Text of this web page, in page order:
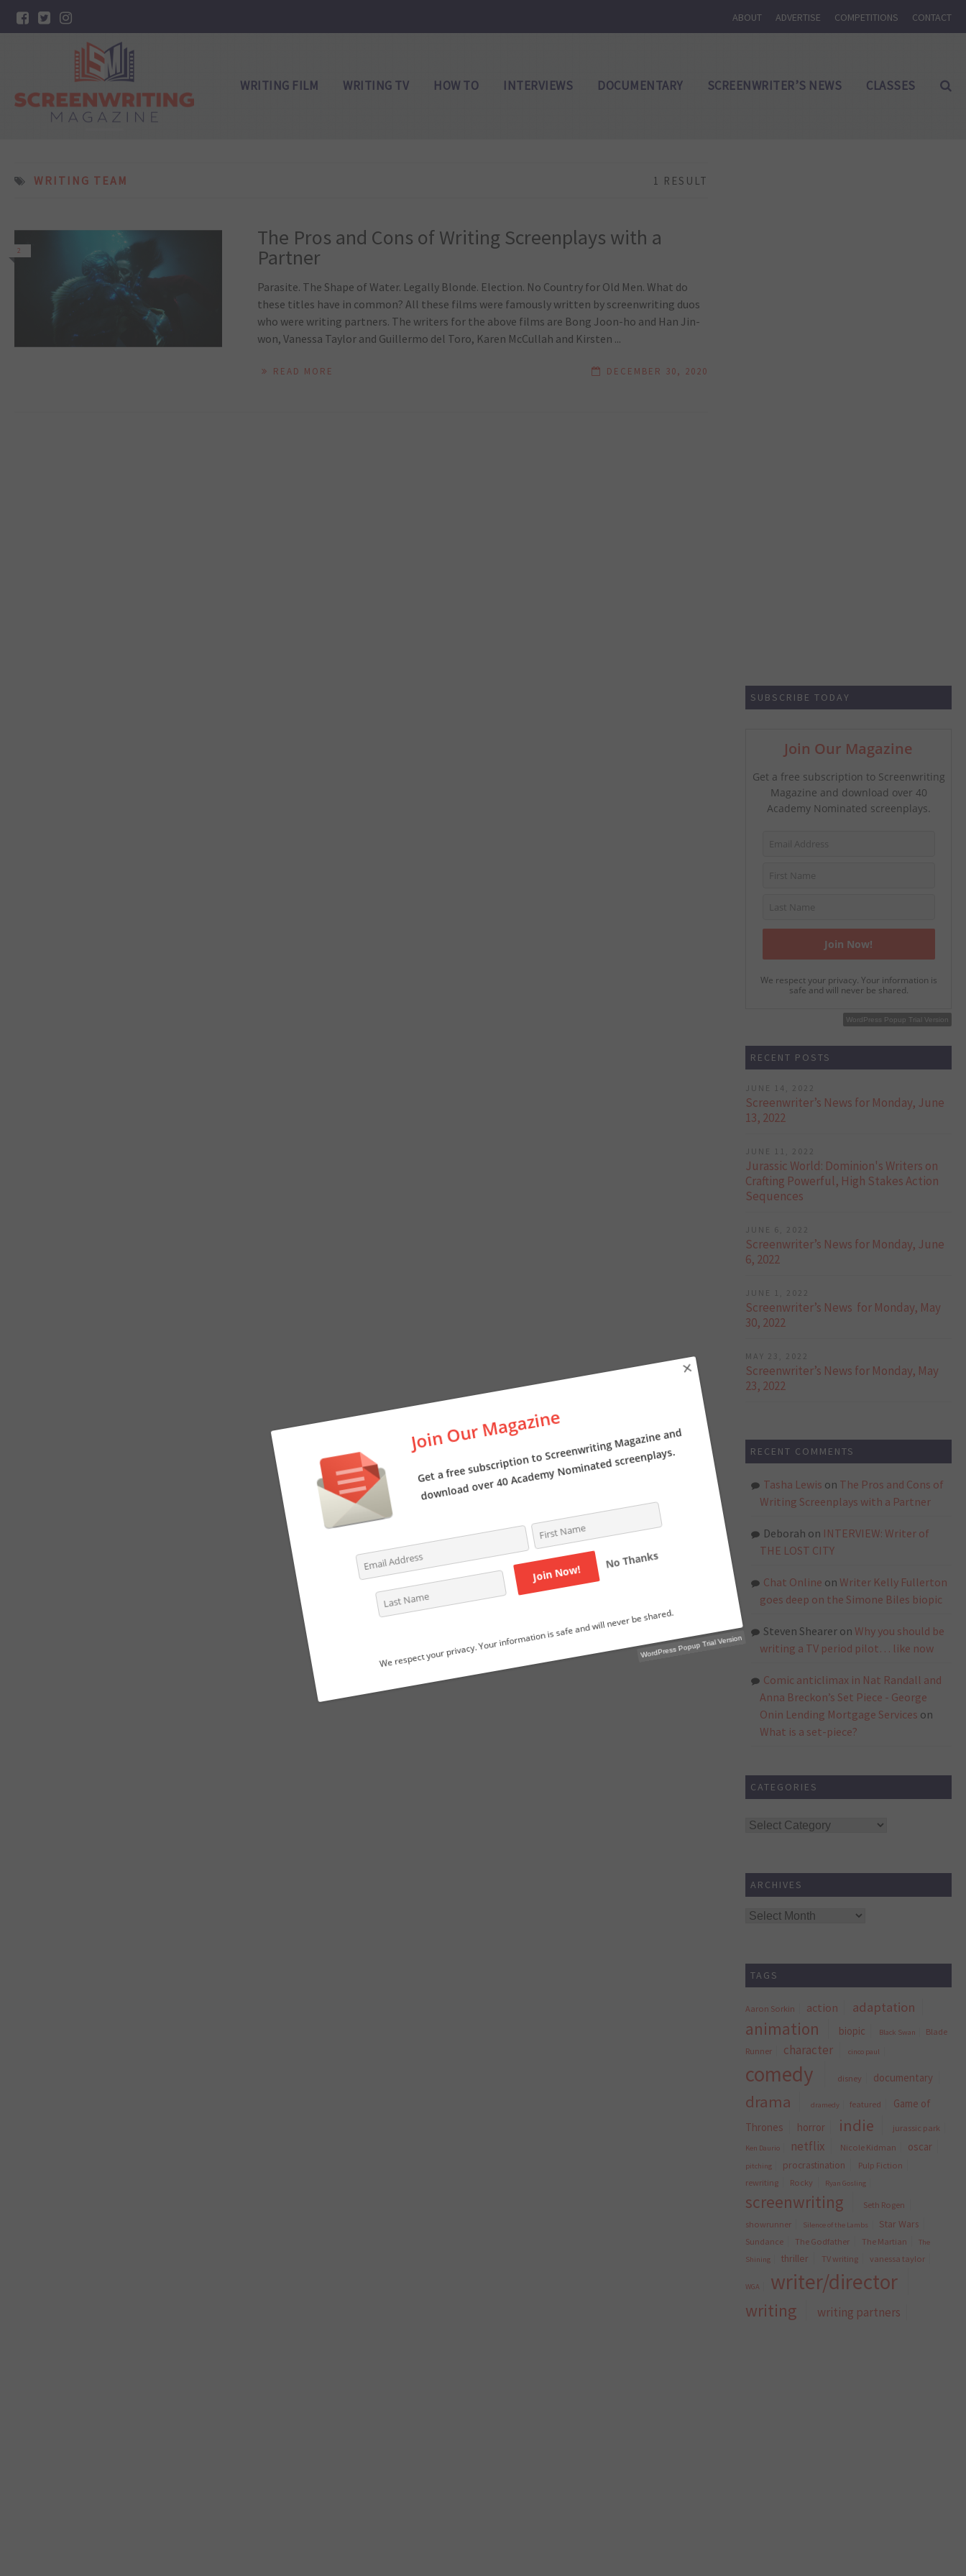
ABOUT ADVERTISE COMPETITIONS CONTACT
WRITING FILM WRITING TV HOW TO INTERVIEWS DOCUMENTARY SCREENWRITER’S NEWS CLASSES
WRITING TEAM 1 RESULT
2
The Pros and Cons of Writing Screenplays with a
Partner
Parasite. The Shape of Water. Legally Blonde. Election. No Country for Old Men. What do
these titles have in common? All these films were famously written by screenwriting duos
who were writing partners. The writers for the above films are Bong Joon-ho and Han Jin-
won, Vanessa Taylor and Guillermo del Toro, Karen McCullah and Kirsten ...
READ MORE DECEMBER 30, 2020
SUBSCRIBE TODAY
Join Our Magazine
Get a free subscription to Screenwriting
Magazine and download over 40
Academy Nominated screenplays.
We respect your privacy. Your information is
safe and will never be shared.
WordPress Popup Free Version
WordPress Popup Trial Version
RECENT POSTS
JUNE 14, 2022
Screenwriter’s News for Monday, June
13, 2022
JUNE 11, 2022
Jurassic World: Dominion's Writers on
Crafting Powerful, High Stakes Action
Sequences
JUNE 6, 2022
Screenwriter’s News for Monday, June
6, 2022
JUNE 1, 2022
Screenwriter’s News for Monday, May
30, 2022
MAY 23, 2022
Screenwriter’s News for Monday, May
23, 2022
RECENT COMMENTS
Tasha Lewis on The Pros and Cons of
Writing Screenplays with a Partner
Deborah on INTERVIEW: Writer of
THE LOST CITY
Chat Online on Writer Kelly Fullerton
goes deep on the Simone Biles biopic
Steven Shearer on Why you should be
writing a TV period pilot… like now
Comic anticlimax in Nat Randall and
Anna Breckon’s Set Piece - George
Onin Lending Mortgage Services on
What is a set-piece?
CATEGORIES
Categories
ARCHIVES
Archives
TAGS
Aaron Sorkin action adaptation
animation biopic Black Swan
Blade
Runner
character cinco paul
comedy disney documentary
drama dramedy featured
Game of
Thrones
horror indie jurassic park
Ken Daurio netflix Nicole Kidman oscar
pitching procrastination
Pulp Fiction
rewriting
Rocky Ryan Gosling
screenwriting
Seth Rogen
showrunner
Silence of the Lambs Star Wars
Sundance The Godfather The Martian
The
Shining
thriller TV writing vanessa taylor
WGA writer/director
writing writing partners
Join Our Magazine
Get a free subscription to Screenwriting Magazine and
download over 40 Academy Nominated screenplays.
No Thanks
We respect your privacy. Your information is safe and will never be shared.